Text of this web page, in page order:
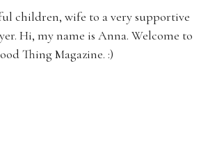
children, wife to a very supportive
Hi, my name is Anna. Welcome to
Thing Magazine. :)